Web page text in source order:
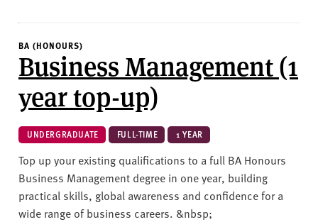
BA (HONOURS)
Business Management (1
year top-up)
UNDERGRADUATE FULL-TIME 1 YEAR
Top up your existing qualifications to a full BA Honours
Business Management degree in one year, building
practical skills, global awareness and confidence for a
wide range of business careers. &nbsp;